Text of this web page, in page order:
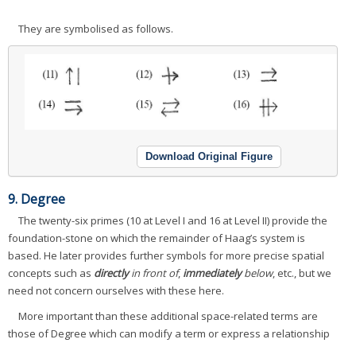
They are symbolised as follows.
Download Original Figure
9. Degree
The twenty-six primes (10 at Level I and 16 at Level II) provide the
foundation-stone on which the remainder of Haag’s system is
based. He later provides further symbols for more precise spatial
concepts such as directlyin front of,immediatelybelow, etc., but we
need not concern ourselves with these here.
More important than these additional space-related terms are
those of Degree which can modify a term or express a relationship